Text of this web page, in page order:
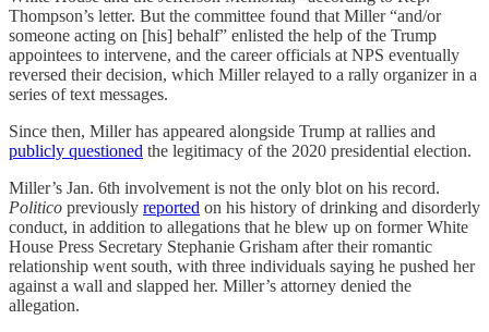
Thompson’s letter. But the committee found that Miller “and/or
someone acting on [his] behalf” enlisted the help of the Trump
appointees to intervene, and the career officials at NPS eventually
reversed their decision, which Miller relayed to a rally organizer in a
series of text messages.
Since then, Miller has appeared alongside Trump at rallies and
publicly questioned the legitimacy of the 2020 presidential election.
Miller’s Jan. 6th involvement is not the only blot on his record.
Politico previously reported on his history of drinking and disorderly
conduct, in addition to allegations that he blew up on former White
House Press Secretary Stephanie Grisham after their romantic
relationship went south, with three individuals saying he pushed her
against a wall and slapped her. Miller’s attorney denied the
allegation.